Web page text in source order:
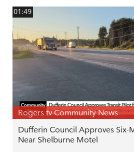
01:49
Rogers tv Community News
Dufferin Council Approves Six-
Near Shelburne Motel